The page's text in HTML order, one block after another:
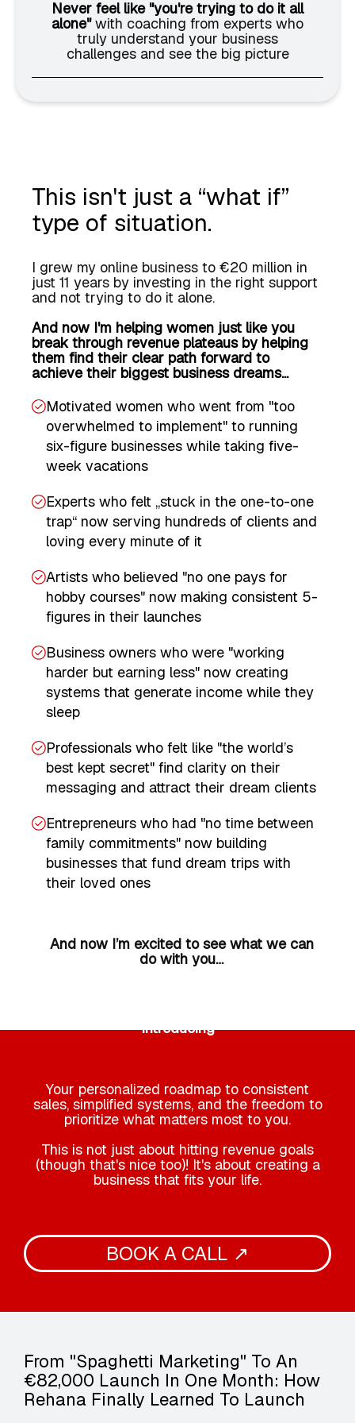
Never feel like "you're trying to do it all
alone"with coaching from experts who
truly understand your business
challenges and see the big picture
This isn't just a “what if”
type of situation.
I grew my online business to €20 million in
just 11 years by investing in the right support
and not trying to do it alone.
And now I'm helping women just like you
break through revenue plateaus by helping
them find their clear path forward to
achieve their biggest business dreams...
Motivated women who went from "too
overwhelmed to implement" to running
six-figure businesses while taking five-
week vacations
Experts who felt „stuck in the one-to-one
trap“ now serving hundreds of clients and
loving every minute of it
Artists who believed "no one pays for
hobby courses" now making consistent 5-
figures in their launches
Business owners who were "working
harder but earning less" now creating
systems that generate income while they
sleep
Professionals who felt like "the world’s
best kept secret" find clarity on their
messaging and attract their dream clients
Entrepreneurs who had "no time between
family commitments" now building
businesses that fund dream trips with
their loved ones
And now I’m excited to see what we can
do with you…
Introducing
Your personalized roadmap to consistent
sales, simplified systems, and the freedom to
prioritize what matters most to you.
This is not just about hitting revenue goals
(though that's nice too)! It's about creating a
business that fits your life.
BOOK A CALL ↗
From "Spaghetti Marketing" To An
€82,000 Launch In One Month: How
Rehana Finally Learned To Launch